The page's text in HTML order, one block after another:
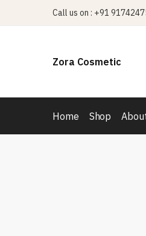
Call us on : +91
Zora Cosmetic
Home Shop